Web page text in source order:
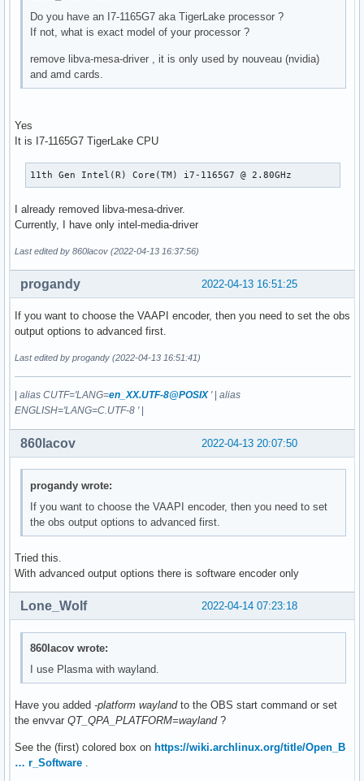
      VAProfileVP9Profile3            : VAEntrypointVLD
      VAProfileHEVCMain12             : VAEntrypointVLD
      VAProfileHEVCMain422_10         : VAEntrypointVLD
VAProfileHEVCMain422_10         :
      VAProfileHEVCMain444            : VAEntrypointVLD
VAProfileHEVCMain444            :
VAProfileHEVCMain444_10         :
      VAProfileHEVCMain444_12         : VAEntrypointVLD
VAProfileHEVCSccMain            :
      VAProfileHEVCSccMain10          : VAEntrypointVLD
VAProfileHEVCSccMain10          :
VAProfileHEVCSccMain444         :
      VAProfileAV1Profile0            : VAEntrypointVLD
      VAProfileHEVCSccMain444_10      : VAEntrypointVLD
VAProfileHEVCSccMain444_10      :
Do you have an I7-1165G7 aka TigerLake processor ?
If not, what is exact model of your processor ?
remove libva-mesa-driver , it is only used by nouveau (nvidia)
and amd cards.
Yes
It is I7-1165G7 TigerLake CPU
11th Gen Intel(R) Core(TM) i7-1165G7 @ 2.80GHz
I already removed libva-mesa-driver.
Currently, I have only intel-media-driver
Last edited by 860lacov (2022-04-13 16:37:56)
2022-04-13 16:51:25
progandy
If you want to choose the VAAPI encoder, then you need to set the obs
output options to advanced first.
Last edited by progandy (2022-04-13 16:51:41)
| alias CUTF='LANG=en_XX.UTF-8@POSIX'| alias
ENGLISH='LANG=C.UTF-8 '|
2022-04-13 20:07:50
860lacov
progandy wrote:
If you want to choose the VAAPI encoder, then you need to set
the obs output options to advanced first.
Tried this.
With advanced output options there is software encoder only
2022-04-14 07:23:18
Lone_Wolf
860lacov wrote:
I use Plasma with wayland.
Have you added -platform waylandto the OBS start command or set
the envvar QT_QPA_PLATFORM=wayland?
See the (first) colored box on https://wiki.archlinux.org/title/Open_B
… r_Software .